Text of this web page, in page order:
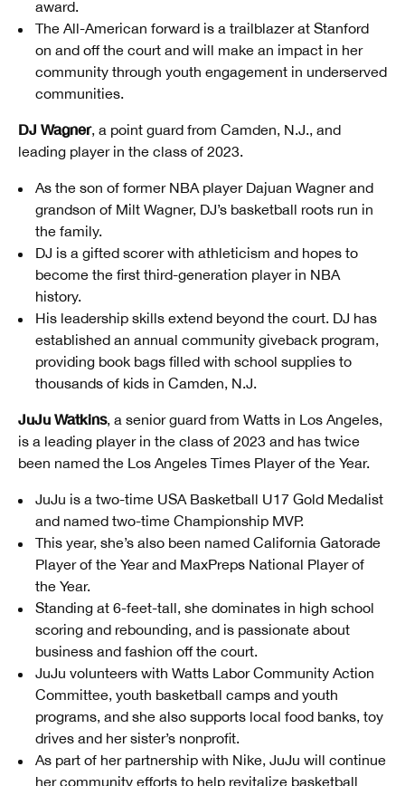
award.
The All-American forward is a trailblazer at Stanford
on and off the court and will make an impact in her
community through youth engagement in underserved
communities.
DJ Wagner, a point guard from Camden, N.J., and
leading player in the class of 2023.
As the son of former NBA player Dajuan Wagner and
grandson of Milt Wagner, DJ’s basketball roots run in
the family.
DJ is a gifted scorer with athleticism and hopes to
become the first third-generation player in NBA
history.
His leadership skills extend beyond the court. DJ has
established an annual community giveback program,
providing book bags filled with school supplies to
thousands of kids in Camden, N.J.
JuJu Watkins, a senior guard from Watts in Los Angeles,
is a leading player in the class of 2023 and has twice
been named the Los Angeles Times Player of the Year.
JuJu is a two-time USA Basketball U17 Gold Medalist
and named two-time Championship MVP.
This year, she’s also been named California Gatorade
Player of the Year and MaxPreps National Player of
the Year.
Standing at 6-feet-tall, she dominates in high school
scoring and rebounding, and is passionate about
business and fashion off the court.
JuJu volunteers with Watts Labor Community Action
Committee, youth basketball camps and youth
programs, and she also supports local food banks, toy
drives and her sister’s nonprofit.
As part of her partnership with Nike, JuJu will continue
her community efforts to help revitalize basketball